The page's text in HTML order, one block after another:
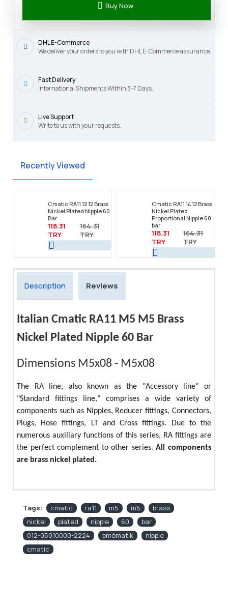
Buy Now
DHL E-Commerce
We deliver your orders to you with DHL E-Commerce assurance.
Fast Delivery
International Shipments Within 3-7 Days.
Live Support
Write to us with your requests.
Recently Viewed
Cmatic RA11 12 12 Brass
Nickel Plated Nipple 60
Bar
118.31
TRY
164.31
TRY
Cmatic RA11 14 12 Brass
Nickel Plated
Proportional Nipple 60
bar
118.31
TRY
164.31
TRY
Description Reviews
Italian Cmatic RA11 M5 M5 Brass
Nickel Plated Nipple 60 Bar
Dimensions M5x08 - M5x08
The RA line, also known as the "Accessory line" or
"Standard fittings line," comprises a wide variety of
components such as Nipples, Reducer fittings, Connectors,
Plugs, Hose fittings, LT and Cross fittings. Due to the
numerous auxiliary functions of this series, RA fittings are
the perfect complement to other series.All components
are brass nickel plated.
Tags: cmatic ra11 m5 m5
brass
nickel
plated nipple 60
bar
012-05010000-2224
pmömatik
nipple
cmatic